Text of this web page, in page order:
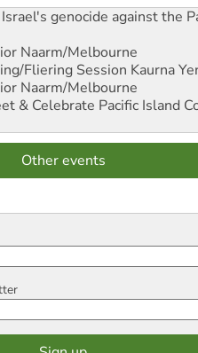
genocide against the
Naarm/Melbourne
Fliering Session Kaurna
Naarm/Melbourne
& Celebrate Pacific Island
Other events